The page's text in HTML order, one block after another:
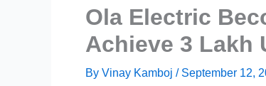
Ola Electric
Achieve 3 Lakh
By Vinay Kamboj / September 12,